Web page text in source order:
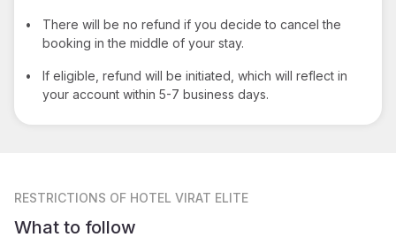
•
There will be no refund if you decide to cancel the
booking in the middle of your stay.
•
If eligible, refund will be initiated, which will reflect in
your account within 5-7 business days.
RESTRICTIONS OF HOTEL VIRAT ELITE
What to follow